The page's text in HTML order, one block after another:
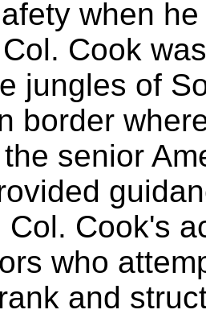
when
Col. Cook
jungles of
border
senior
Col. Cook's
who
and